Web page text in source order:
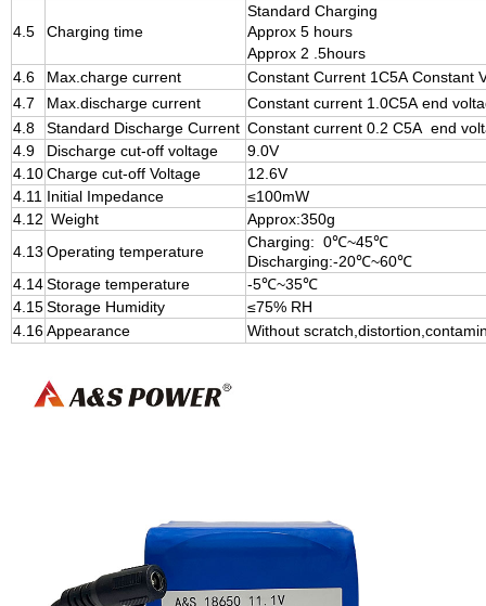
4.5 Charging time
Standard Charging
Approx 5 hours
Approx 2 .5hours
4.6
Max.charge current
Constant Current 1C5A Constant
4.7
Max.discharge current Constant current 1.0C5A end
4.8
Standard Discharge Current Constant current 0.2 C5A end
4.9
Discharge cut-off voltage
9.0V
4.10Charge cut-off Voltage
12.6V
4.11 Initial Impedance ≤100mW
4.12 Weight
Approx:350g
4.13 Operating temperature
Charging: 0℃~45℃
Discharging:-20℃~60℃
4.14Storage temperature
-5℃~35℃
4.15Storage Humidity
≤75% RH
4.16Appearance Without